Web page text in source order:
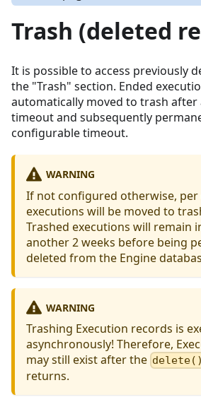
Trash (deleted
It is possible to access previously
the "Trash" section. Ended
automatically moved to trash
timeout and subsequently
configurable timeout.
WARNING
If not configured otherwise, per
executions will be moved to
Trashed executions will remain
another 2 weeks before being
deleted from the Engine
WARNING
Trashing Execution records is
asynchronously! Therefore,
may still exist after the delete()
returns.